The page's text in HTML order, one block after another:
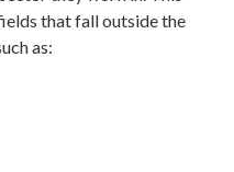
that fall outside the
as: